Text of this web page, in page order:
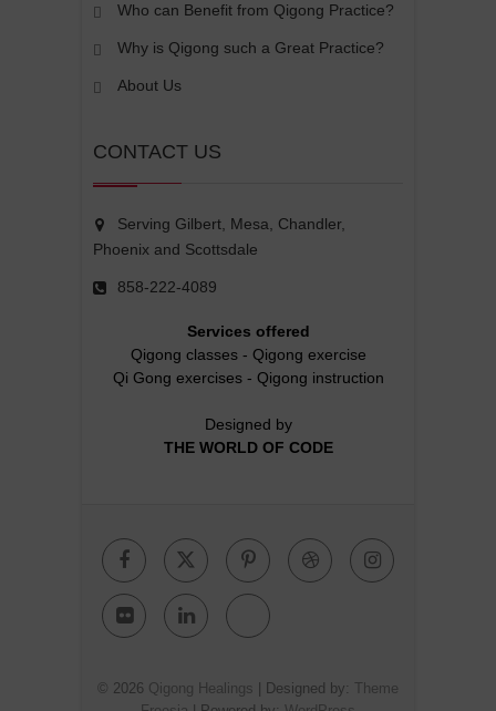
Who can Benefit from Qigong Practice?
Why is Qigong such a Great Practice?
About Us
CONTACT US
Serving Gilbert, Mesa, Chandler,
Phoenix and Scottsdale
858-222-4089
Services offered
Qigong classes- Qigong exercise
Qi Gong exercises- Qigong instruction
Designed by
THE WORLD OF CODE
FacebookTwitterPinterest
Dribbble
FlickrLinkedinGoogle
© 2026 Qigong Healings | Designed by: Theme